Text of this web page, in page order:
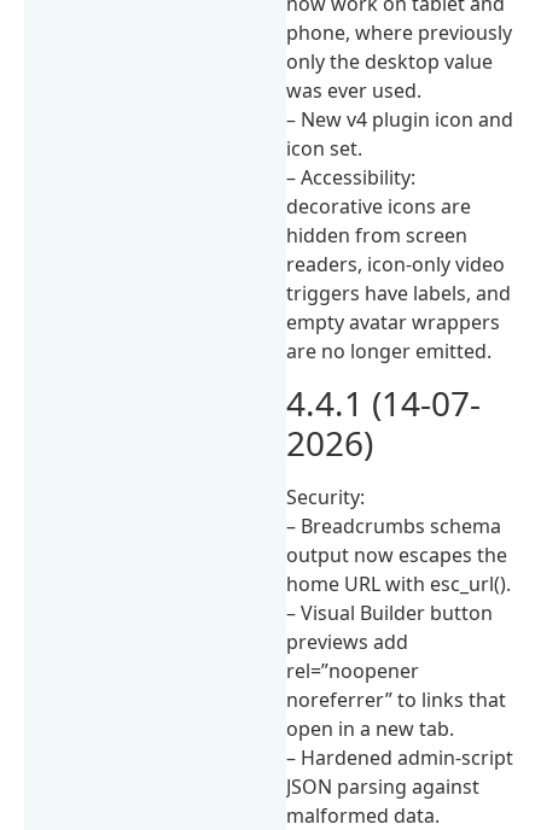
phone, where previously
only the desktop value
was ever used.
– New v4 plugin icon and
icon set.
– Accessibility:
decorative icons are
hidden from screen
readers, icon-only video
triggers have labels, and
empty avatar wrappers
are no longer emitted.
4.4.1 (14-07-
2026)
Security:
– Breadcrumbs schema
output now escapes the
home URL with esc_url().
– Visual Builder button
previews add
rel=”noopener
noreferrer” to links that
open in a new tab.
– Hardened admin-script
JSON parsing against
malformed data.